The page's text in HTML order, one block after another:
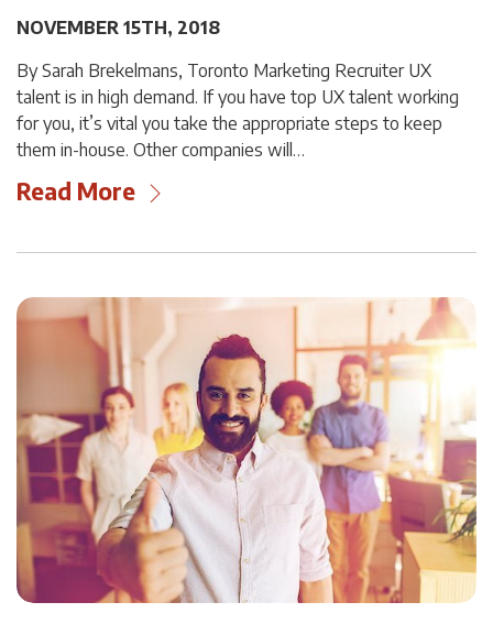
NOVEMBER 15TH, 2018
By Sarah Brekelmans, Toronto Marketing Recruiter UX
talent is in high demand. If you have top UX talent working
for you, it’s vital you take the appropriate steps to keep
them in-house. Other companies will…
Read More